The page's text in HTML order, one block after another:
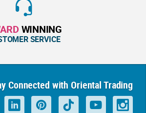
WINNING
SERVICE
Connected with Oriental Trading